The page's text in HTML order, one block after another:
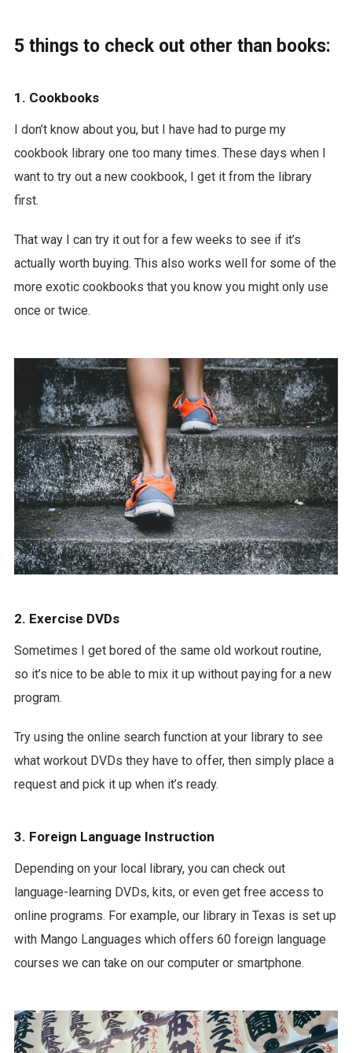
5 things to check out other than books:
1. Cookbooks
I don’t know about you, but I have had to purge my
cookbook library one too many times. These days when I
want to try out a new cookbook, I get it from the library
first.
That way I can try it out for a few weeks to see if it’s
actually worth buying. This also works well for some of the
more exotic cookbooks that you know you might only use
once or twice.
2. Exercise DVDs
Sometimes I get bored of the same old workout routine,
so it’s nice to be able to mix it up without paying for a new
program.
Try using the online search function at your library to see
what workout DVDs they have to offer, then simply place a
request and pick it up when it’s ready.
3. Foreign Language Instruction
Depending on your local library, you can check out
language-learning DVDs, kits, or even get free access to
online programs. For example, our library in Texas is set up
with Mango Languages which offers 60 foreign language
courses we can take on our computer or smartphone.